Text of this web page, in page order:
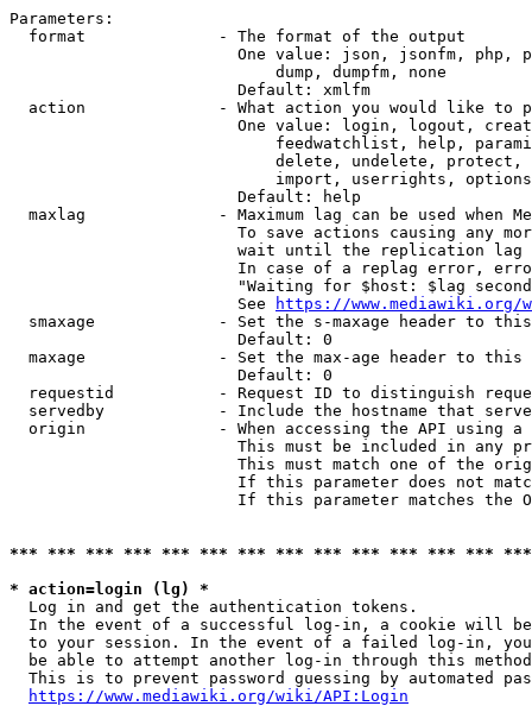
Parameters:
  format              - The format of the output
One value: json, jsonfm, php,
                            dump, dumpfm, none
                        Default: xmlfm
action              - What action you would like to
One value: login, logout,
feedwatchlist, help,
delete, undelete,
import, userrights,
                        Default: help
maxlag              - Maximum lag can be used when
To save actions causing any
wait until the replication
In case of a replag error,
"Waiting for $host: $lag
                        See
https://www.mediawiki.org/
smaxage             - Set the s-maxage header to
                        Default: 0
maxage              - Set the max-age header to
                        Default: 0
requestid           - Request ID to distinguish
servedby            - Include the hostname that
origin              - When accessing the API using
This must be included in any
This must match one of the
If this parameter does not
If this parameter matches the
*** *** *** *** *** *** *** *** *** *** *** *** ***
* action=login (lg) *
  Log in and get the authentication tokens.
In the event of a successful log-in, a cookie will
to your session. In the event of a failed log-in,
be able to attempt another log-in through this
This is to prevent password guessing by automated
https://www.mediawiki.org/wiki/API:Login